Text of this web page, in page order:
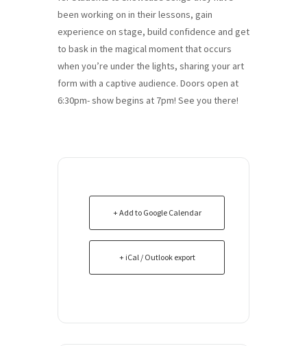
been working on in their lessons, gain
experience on stage, build confidence and get
to bask in the magical moment that occurs
when you’re under the lights, sharing your art
form with a captive audience. Doors open at
6:30pm- show begins at 7pm! See you there!
+ Add to Google Calendar
+ iCal / Outlook export